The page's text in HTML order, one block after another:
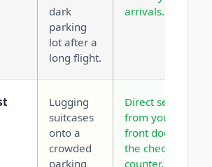
dark
parking
lot after a
long flight.
arrivals.
Lugging
suitcases
onto a
crowded
parking
Direct service
from your
front door to
the check-in
counter.